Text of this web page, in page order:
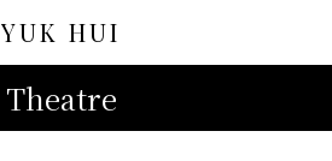
YUK HUI
Theatre